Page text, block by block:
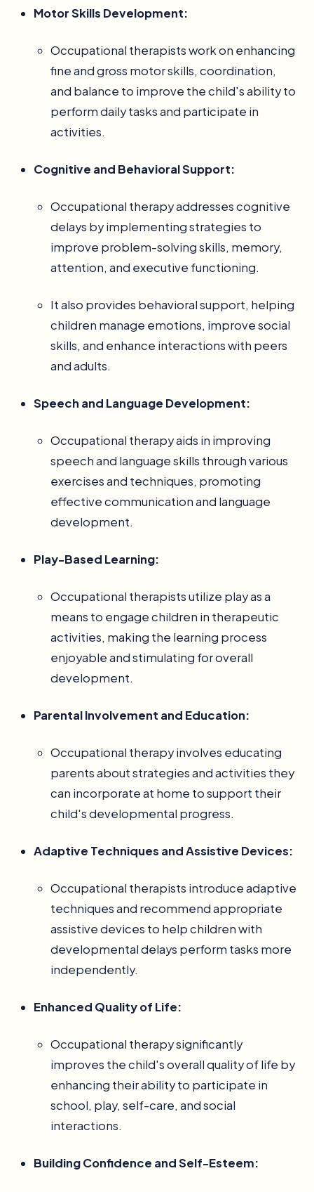
Motor Skills Development:
Occupational therapists work on enhancing
fine and gross motor skills, coordination,
and balance to improve the child's ability to
perform daily tasks and participate in
activities.
Cognitive and Behavioral Support:
Occupational therapy addresses cognitive
delays by implementing strategies to
improve problem-solving skills, memory,
attention, and executive functioning.
It also provides behavioral support, helping
children manage emotions, improve social
skills, and enhance interactions with peers
and adults.
Speech and Language Development:
Occupational therapy aids in improving
speech and language skills through various
exercises and techniques, promoting
effective communication and language
development.
Play-Based Learning:
Occupational therapists utilize play as a
means to engage children in therapeutic
activities, making the learning process
enjoyable and stimulating for overall
development.
Parental Involvement and Education:
Occupational therapy involves educating
parents about strategies and activities they
can incorporate at home to support their
child's developmental progress.
Adaptive Techniques and Assistive Devices:
Occupational therapists introduce adaptive
techniques and recommend appropriate
assistive devices to help children with
developmental delays perform tasks more
independently.
Enhanced Quality of Life:
Occupational therapy significantly
improves the child's overall quality of life by
enhancing their ability to participate in
school, play, self-care, and social
interactions.
Building Confidence and Self-Esteem: